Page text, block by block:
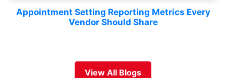
Appointment Setting Reporting Metrics Every
Vendor Should Share
View All Blogs